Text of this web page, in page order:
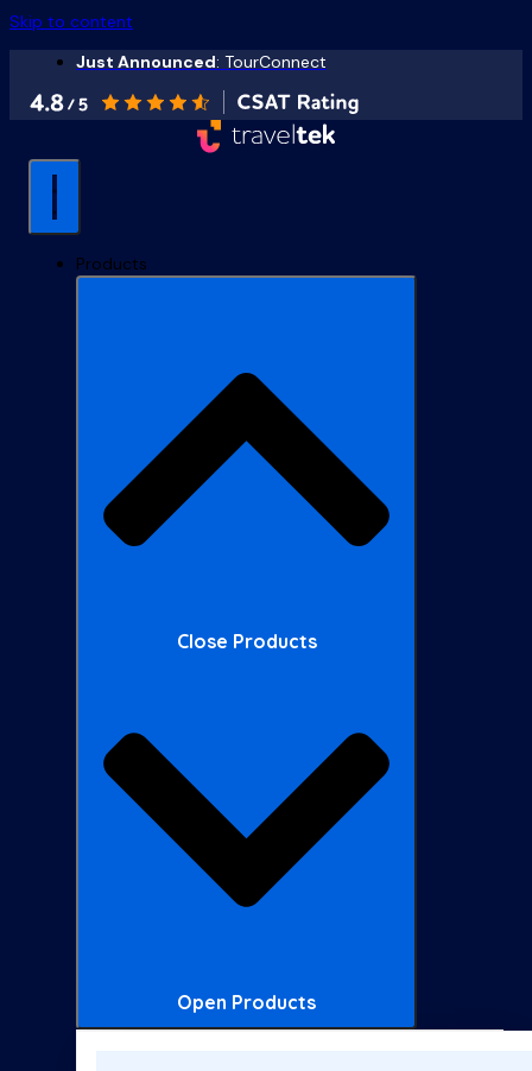
Skip to content
Just Announced: TourConnect
Products
Close Products
Open Products